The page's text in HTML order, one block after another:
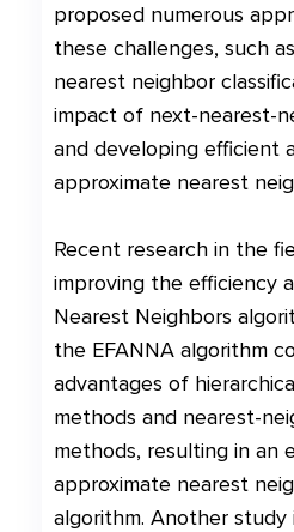
proposed numerous
these challenges, such
nearest neighbor
impact of next-nearest-
and developing efficient
approximate nearest
Recent research in the
improving the efficiency
Nearest Neighbors
the EFANNA algorithm
advantages of
methods and nearest-
methods, resulting in an
approximate nearest
algorithm. Another